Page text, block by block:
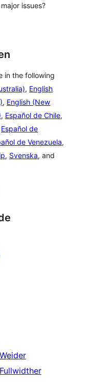
issues?
in the following
, English
, English (New
, Español de Chile,
Español de
de Venezuela,
, Svenska, and
Weider
Fullwidther